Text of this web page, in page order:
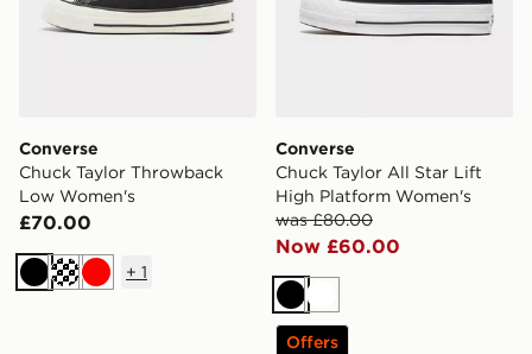
Converse
Chuck Taylor Throwback
Low Women's
£70.00
BlackCreamRed
+ 1
Converse
Chuck Taylor All Star Lift
High Platform Women's
was £80.00
Now £60.00
BlackWhite
Offers